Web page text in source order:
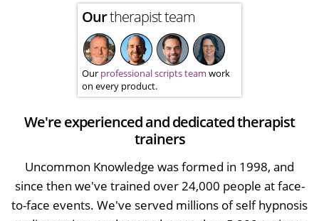
Ourtherapist team
Our professional scripts team work
on every product.
We're experienced and dedicated therapist
trainers
Uncommon Knowledge was formed in 1998, and
since then we've trained over 24,000 people at face-
to-face events. We've served millions of self hypnosis